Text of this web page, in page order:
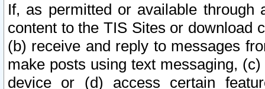
If, as permitted or available
content to the TIS Sites or download
(b) receive and reply to messages
make posts using text messaging,
device or (d) access certain